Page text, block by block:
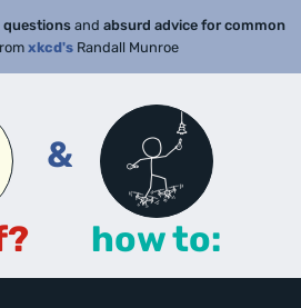
questionsand absurd advice for common
xkcd'sRandall Munroe
&
how to: